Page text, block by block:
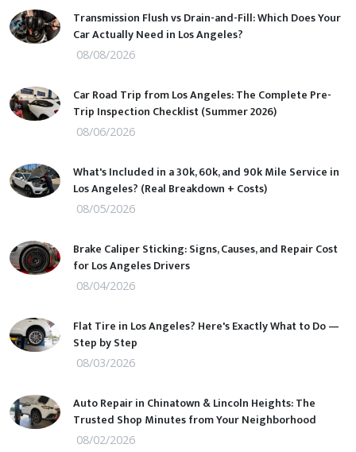
Transmission Flush vs Drain-and-Fill: Which Does Your
Car Actually Need in Los Angeles?
08/08/2026
Car Road Trip from Los Angeles: The Complete Pre-
Trip Inspection Checklist (Summer 2026)
08/06/2026
What's Included in a 30k, 60k, and 90k Mile Service in
Los Angeles? (Real Breakdown + Costs)
08/05/2026
Brake Caliper Sticking: Signs, Causes, and Repair Cost
for Los Angeles Drivers
08/04/2026
Flat Tire in Los Angeles? Here's Exactly What to Do —
Step by Step
08/03/2026
Auto Repair in Chinatown & Lincoln Heights: The
Trusted Shop Minutes from Your Neighborhood
08/02/2026